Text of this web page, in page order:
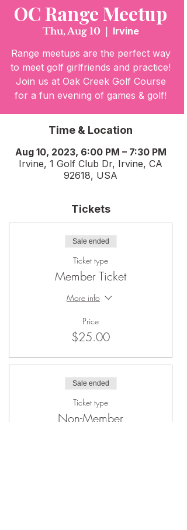
OC Range Meetup
Thu, Aug 10
  |
Irvine
Range meetups are the perfect way
to meet golf girlfriends and practice!
Join us at Oak Creek Golf Course
for a fun evening of games & golf!
Time & Location
Aug 10, 2023, 6:00 PM – 7:30 PM
Irvine, 1 Golf Club Dr, Irvine, CA
92618, USA
Tickets
Sale ended
Ticket type
Member Ticket
More info
Price
$25.00
Sale ended
Ticket type
Non-Member